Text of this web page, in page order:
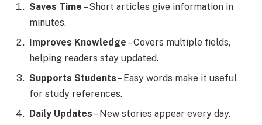
Saves Time – Short articles give information in
minutes.
Improves Knowledge – Covers multiple fields,
helping readers stay updated.
Supports Students – Easy words make it useful
for study references.
Daily Updates – New stories appear every day.